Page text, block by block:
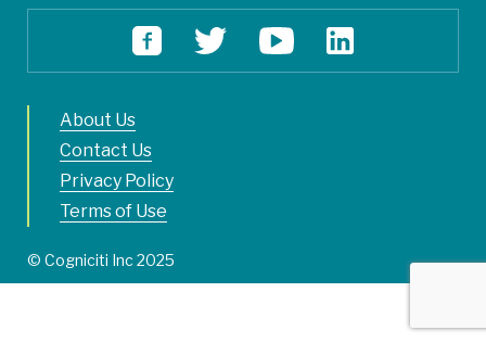
About Us
Contact Us
Privacy Policy
Terms of Use
© Cogniciti Inc 2025